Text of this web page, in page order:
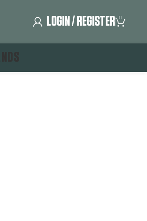
LOGIN / REGISTER 0